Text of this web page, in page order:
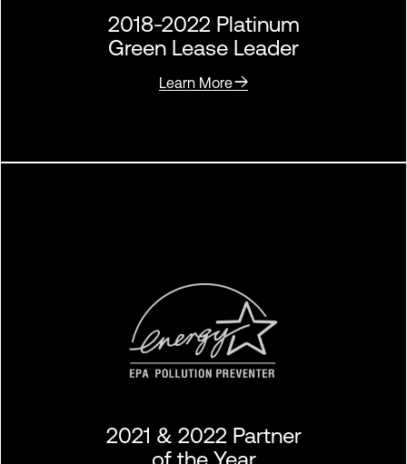
2018-2022 Platinum
Green Lease Leader
Learn More
2021 & 2022 Partner
of the Year